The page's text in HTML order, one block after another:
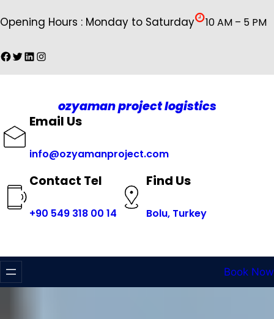
geç
Opening Hours : Monday to Saturday 10 AM – 5 PM
Facebook
Twitter
LinkedIn
Instagram
ozyaman project logistics
Email Us
info@ozyamanproject.com
Contact Tel
+90 549 318 00 14
Find Us
Bolu, Turkey
Book Now